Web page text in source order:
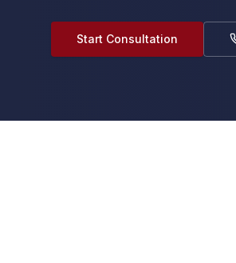
Start Consultation